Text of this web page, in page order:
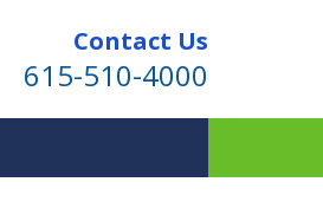
Contact Us
615-510-4000